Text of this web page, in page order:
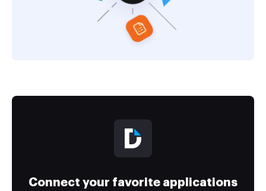
Connect your favorite applications